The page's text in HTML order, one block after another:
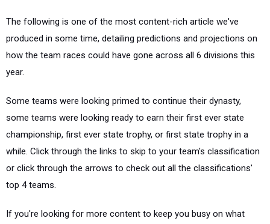
The following is one of the most content-rich article we've
produced in some time, detailing predictions and projections on
how the team races could have gone across all 6 divisions this
year.
Some teams were looking primed to continue their dynasty,
some teams were looking ready to earn their first ever state
championship, first ever state trophy, or first state trophy in a
while. Click through the links to skip to your team's classification
or click through the arrows to check out all the classifications'
top 4 teams.
If you're looking for more content to keep you busy on what